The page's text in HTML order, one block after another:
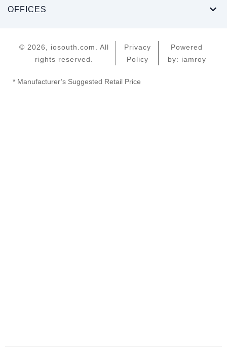
OFFICES
© 2026, iosouth.com. All
rights reserved.
Privacy
Policy
Powered
by: iamroy
* Manufacturer’s Suggested Retail Price